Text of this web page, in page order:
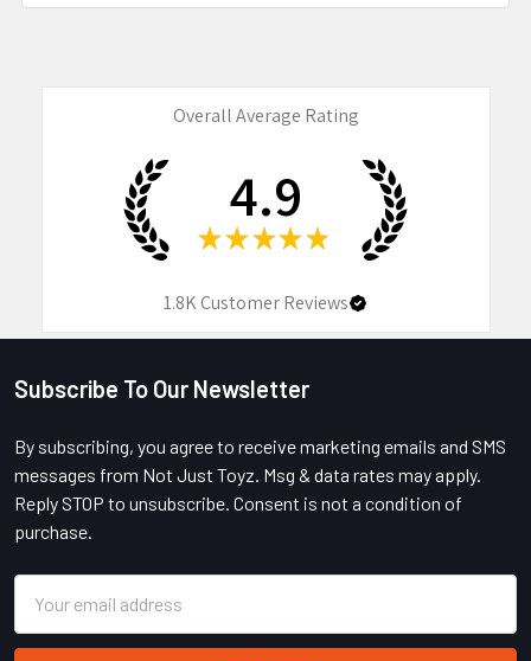
Overall Average Rating
4.9
★ ★ ★ ★ ★
1.8KCustomer Reviews
Footer
Subscribe To Our Newsletter
By subscribing, you agree to receive marketing emails and SMS
messages from Not Just Toyz. Msg & data rates may apply.
Reply STOP to unsubscribe. Consent is not a condition of
purchase.
Address